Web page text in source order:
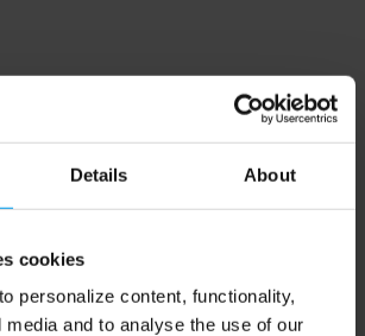
Details About
cookies
personalize content, functionality,
and to analyse the use of our